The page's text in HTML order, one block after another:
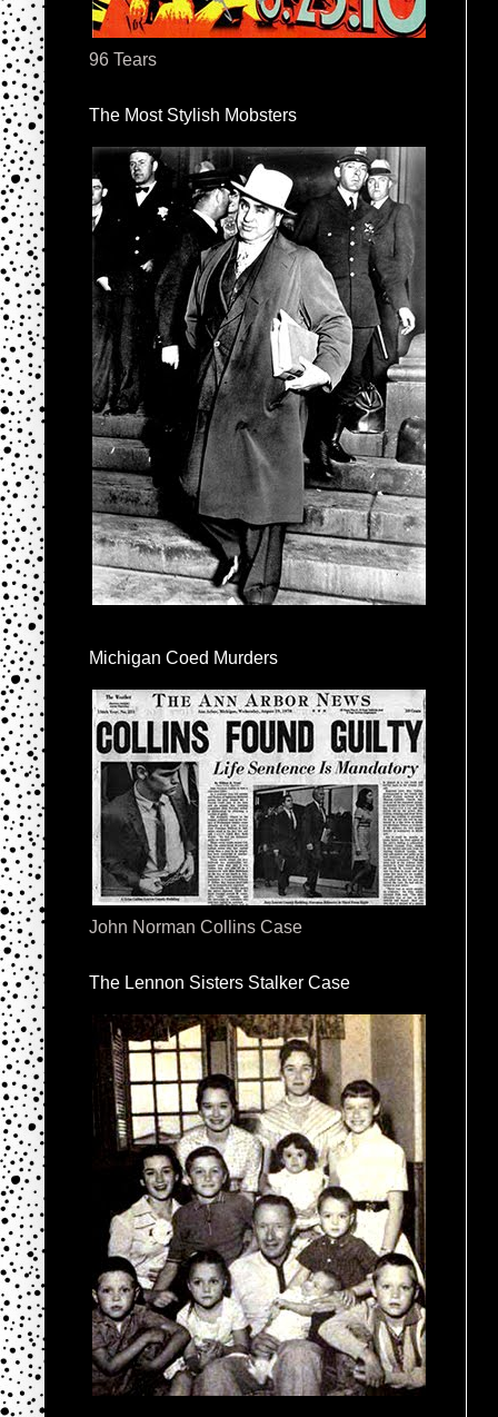
96 Tears
The Most Stylish Mobsters
Michigan Coed Murders
John Norman Collins Case
The Lennon Sisters Stalker Case